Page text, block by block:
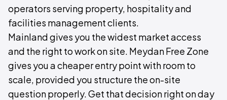
operators serving property, hospitality and
facilities management clients.
Mainland gives you the widest market access
and the right to work on site. Meydan Free Zone
gives you a cheaper entry point with room to
scale, provided you structure the on-site
question properly. Get that decision right on day